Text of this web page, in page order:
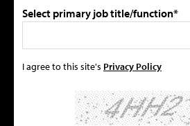
Select primary job title/function*
I agree to this site's Privacy Policy